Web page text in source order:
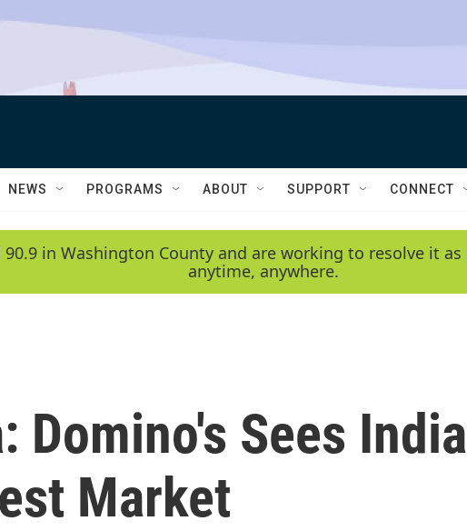
NEWS PROGRAMS ABOUT SUPPORT CONNECT
in Washington County and are working to resolve it
anytime, anywhere.
Domino's Sees
Market